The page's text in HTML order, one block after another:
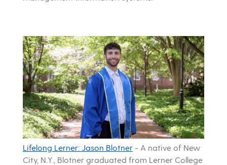
Lifelong Lerner: Jason Blotner - A native of New
City, N.Y., Blotner graduated from Lerner College